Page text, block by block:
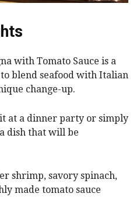
with Tomato Sauce is a
blend seafood with Italian
change-up.
at a dinner party or simply
dish that will be
shrimp, savory spinach,
made tomato sauce